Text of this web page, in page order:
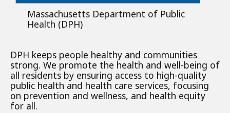
Massachusetts Department of Public
Health (DPH)
DPH keeps people healthy and communities
strong. We promote the health and well-being of
all residents by ensuring access to high-quality
public health and health care services, focusing
on prevention and wellness, and health equity
for all.